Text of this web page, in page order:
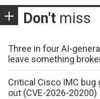
Don't miss
Three in four AI-
leave something
Critical Cisco IMC bug
out (CVE-2026-20200)